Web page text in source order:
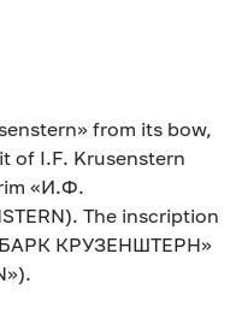
from its bow,
of I.F. Krusenstern
«И.Ф.
The inscription
КРУЗЕНШТЕРН»